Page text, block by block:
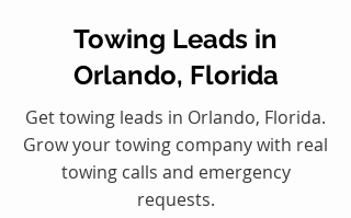
Towing Leads in
Orlando, Florida
Get towing leads in Orlando, Florida.
Grow your towing company with real
towing calls and emergency
requests.